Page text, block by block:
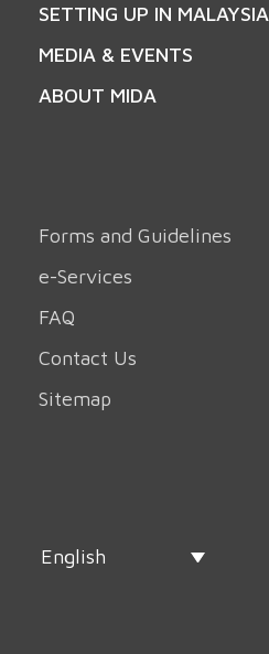
SETTING UP IN MALAYSIA
MEDIA & EVENTS
ABOUT MIDA
Forms and Guidelines
e-Services
FAQ
Contact Us
Sitemap
English